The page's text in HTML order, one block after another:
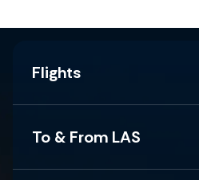
Flights
To & From LAS